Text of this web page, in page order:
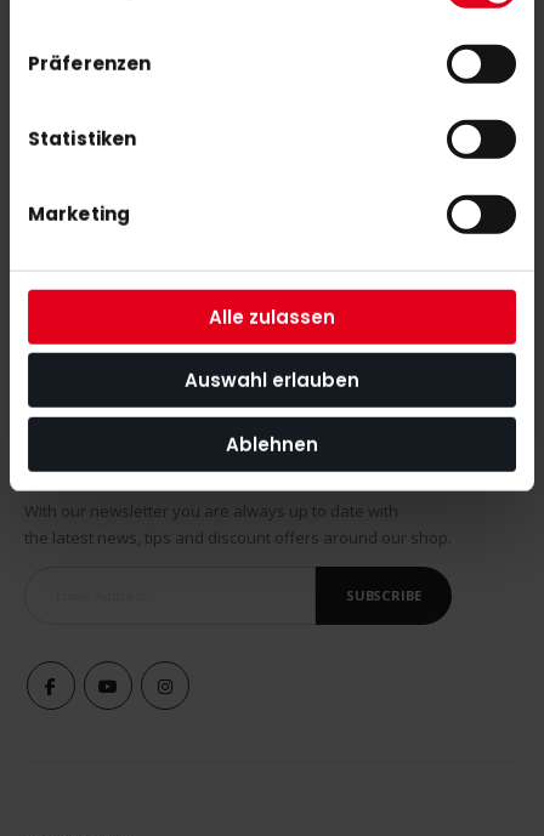
Präferenzen
Statistiken
Marketing
Alle zulassen
Auswahl erlauben
Ablehnen
With our newsletter you are always up to date with
the latest news, tips and discount offers around our shop.
SUBSCRIBE